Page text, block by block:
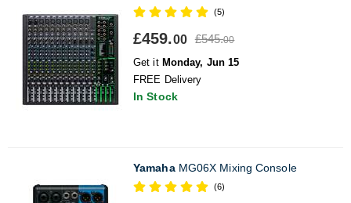
(5)
£459.00 £545.00
Get it Monday, Jun 15
FREE Delivery
In Stock
YamahaMG06X Mixing Console
(6)